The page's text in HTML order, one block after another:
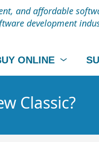
and affordable
development
ONLINE
Classic?